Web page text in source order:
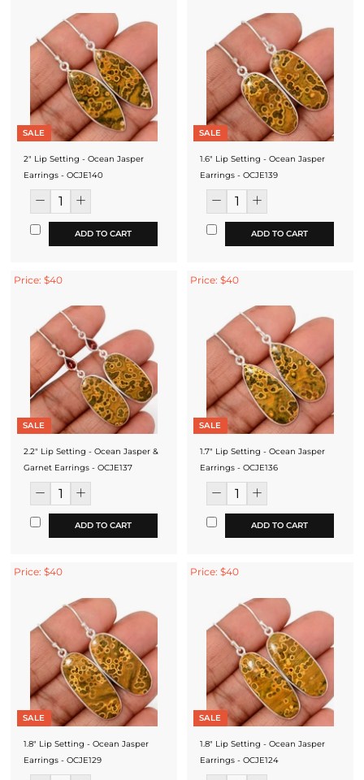
SALE
2" Lip Setting - Ocean Jasper
Earrings - OCJE140
ADD TO CART
SALE
1.6" Lip Setting - Ocean Jasper
Earrings - OCJE139
ADD TO CART
Price: $40
SALE
2.2" Lip Setting - Ocean Jasper &
Garnet Earrings - OCJE137
ADD TO CART
Price: $40
SALE
1.7" Lip Setting - Ocean Jasper
Earrings - OCJE136
ADD TO CART
Price: $40
SALE
1.8" Lip Setting - Ocean Jasper
Earrings - OCJE129
Price: $40
SALE
1.8" Lip Setting - Ocean Jasper
Earrings - OCJE124